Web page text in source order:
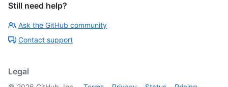
Still need help?
Ask the GitHub community
Contact support
Legal